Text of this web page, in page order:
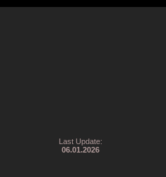
Last Update:
06.01.2026